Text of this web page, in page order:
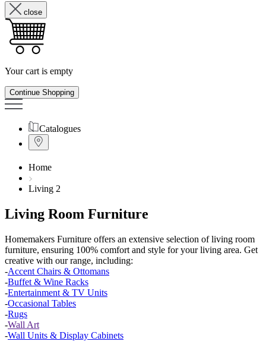
close
Your cart is empty
Continue Shopping
Catalogues
Home
Living 2
Living Room Furniture
Homemakers Furniture offers an extensive selection of living room
furniture, ensuring 100% comfort and style for your living area. Get
creative with ourrange, including:
-Accent Chairs & Ottomans
-Buffet & Wine Racks
-Entertainment & TV Units
-Occasional Tables
-Rugs
-Wall Art
-Wall Units & Display Cabinets